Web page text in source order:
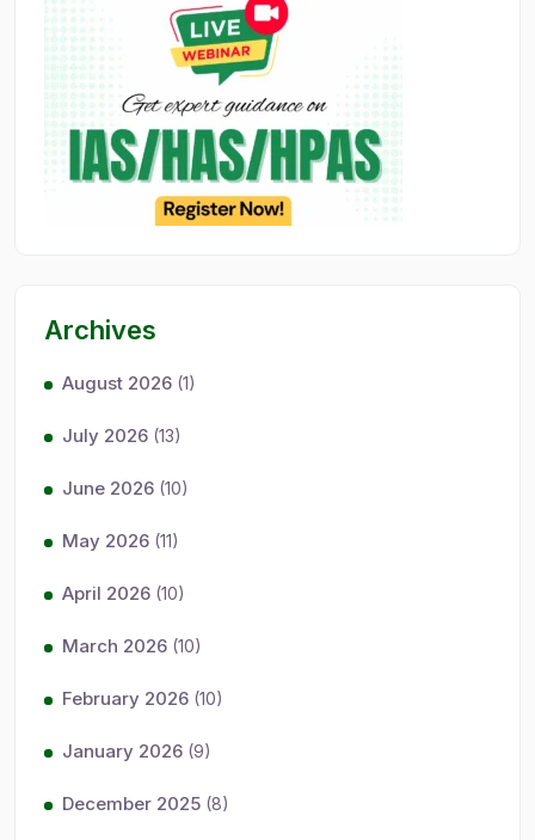
Archives
August 2026 (1)
July 2026 (13)
June 2026 (10)
May 2026 (11)
April 2026 (10)
March 2026 (10)
February 2026 (10)
January 2026 (9)
December 2025 (8)